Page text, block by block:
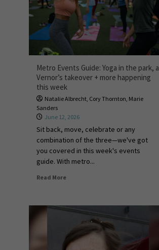
Metro Events Guide: Yoga in the park, a
Vernor’s takeover + more happening
this week
Natalie Albrecht, Cory Thornton, Marie
Sanders
June 12, 2026
Sit back, move, celebrate or any
combination of the three—we've got
you covered in this week's events
guide. With metro...
Read More